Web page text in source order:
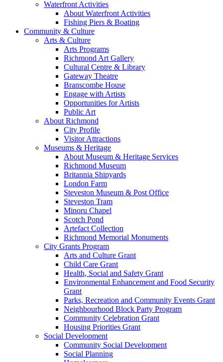
Waterfront Activities
About Waterfront Activities
Fishing Piers & Boating
Community & Culture
Arts & Culture
Arts Programs
Richmond Art Gallery
Cultural Centre & Library
Gateway Theatre
Branscombe House
Engage with Artists
Opportunities for Artists
Public Art
About Richmond
City Profile
Visitor Attractions
Museums & Heritage
About Museum & Heritage Services
Richmond Museum
Britannia Shipyards
London Farm
Steveston Museum & Post Office
Steveston Tram
Minoru Chapel
Scotch Pond
Artefact Collection
Richmond Memorial Monuments
City Grants Program
Arts and Culture Grant
Child Care Grant
Health, Social and Safety Grant
Environmental Enhancement and Food Security
Grant
Parks, Recreation and Community Events Grant
Neighbourhood Block Party Program
Community Celebration Grant
Housing Priorities Grant
Social Development
Community Social Development
Social Planning